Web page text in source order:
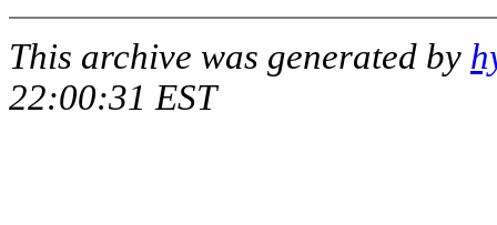
This archive was generated by
22:00:31 EST